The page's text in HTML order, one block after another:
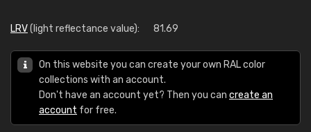
LRV(light reflectance value): 81.69
On this website you can create your own RAL color
collections with an account.
Don't have an account yet? Then you can create an
account for free.